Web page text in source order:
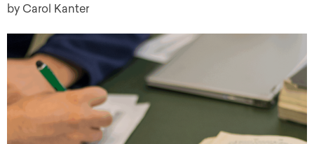
by Carol Kanter